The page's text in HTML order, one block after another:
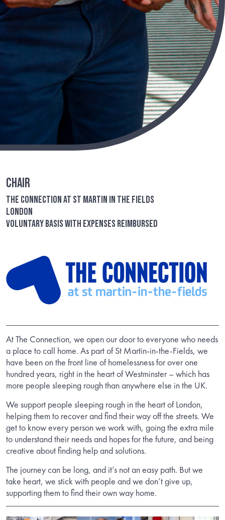
Chair
The Connection at St Martin in the Fields
London
Voluntary basis with expenses reimbursed
At The Connection, we open our door to everyone who needs
a place to call home. As part of St Martin-in-the-Fields, we
have been on the front line of homelessness for over one
hundred years, right in the heart of Westminster – which has
more people sleeping rough than anywhere else in the UK.
We support people sleeping rough in the heart of London,
helping them to recover and find their way off the streets. We
get to know every person we work with, going the extra mile
to understand their needs and hopes for the future, and being
creative about finding help and solutions.
The journey can be long, and it’s not an easy path. But we
take heart, we stick with people and we don’t give up,
supporting them to find their own way home.